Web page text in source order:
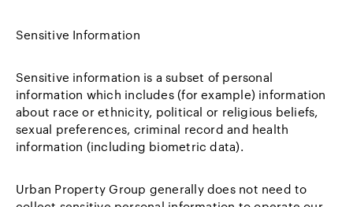
Sensitive Information
Sensitive information is a subset of personal
information which includes (for example) information
about race or ethnicity, political or religious beliefs,
sexual preferences, criminal record and health
information (including biometric data).
Urban Property Group generally does not need to